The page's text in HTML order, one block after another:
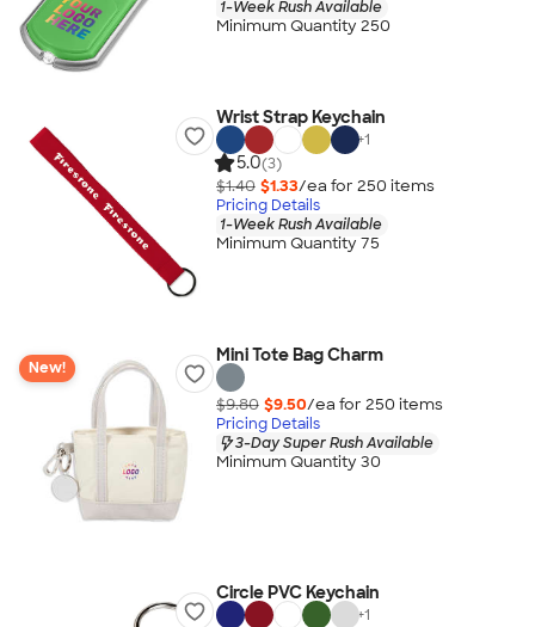
1-Week Rush Available
Minimum Quantity 250
Wrist Strap Keychain
+1
5.0(3)
$1.40 $1.33/ea for 250 items
Pricing Details
1-Week Rush Available
Minimum Quantity 75
New!
Mini Tote Bag Charm
$9.80 $9.50/ea for 250 items
Pricing Details
3-Day Super Rush Available
Minimum Quantity 30
Circle PVC Keychain
+1